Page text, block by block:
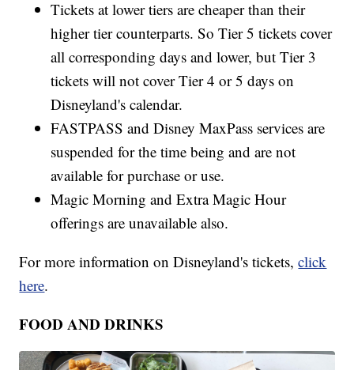
Tickets at lower tiers are cheaper than their
higher tier counterparts. So Tier 5 tickets cover
all corresponding days and lower, but Tier 3
tickets will not cover Tier 4 or 5 days on
Disneyland's calendar.
FASTPASS and Disney MaxPass services are
suspended for the time being and are not
available for purchase or use.
Magic Morning and Extra Magic Hour
offerings are unavailable also.
For more information on Disneyland's tickets,click
here.
FOOD AND DRINKS